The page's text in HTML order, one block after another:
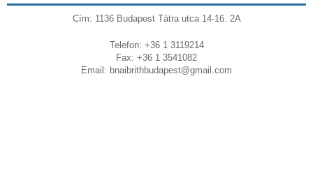
Cím: 1136 Budapest Tátra utca 14-16. 2A
Telefon: +36 1 3119214
Fax: +36 1 3541082
Email: bnaibrithbudapest@gmail.com